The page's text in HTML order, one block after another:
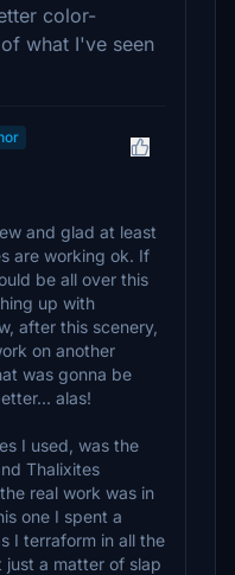
color-
what I've seen
and glad at least
are working ok. If
be all over this
up with
after this scenery,
on another
was gonna be
alas!
I used, was the
Thalixites
real work was in
one I spent a
I terraform in all the
a matter of slap